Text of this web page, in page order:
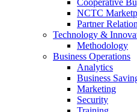
Cooperative
NCTC
Partner
Technology &
Methodology
Business Operations
Analytics
Business
Marketing
Security